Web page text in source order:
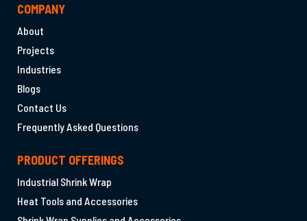
COMPANY
About
Projects
Industries
Blogs
Contact Us
Frequently Asked Questions
PRODUCT OFFERINGS
Industrial Shrink Wrap
Heat Tools and Accessories